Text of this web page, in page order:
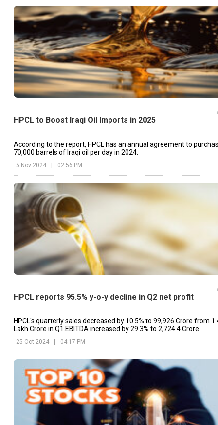
HPCL to Boost Iraqi Oil Imports in 2025
According to the report, HPCL has an annual agreement to
70,000 barrels of Iraqi oil per day in 2024.
5 Nov 2024 | 02:56 PM
HPCL reports 95.5% y-o-y decline in Q2 net profit
HPCL's quarterly sales decreased by 10.5% to ₹99,926 Crore from
Lakh Crore in Q1.EBITDA increased by 29.3% to ₹2,724.4 Crore.
25 Oct 2024 04:17 PM